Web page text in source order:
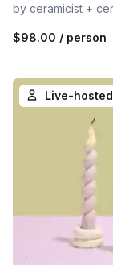
by ceramicist +
$98.00 / person
Live-